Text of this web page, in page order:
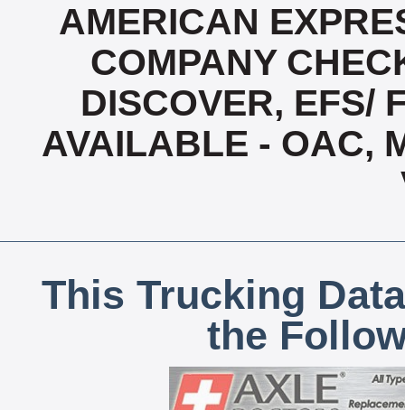
AMERICAN
COMPANY
DISCOVER, EFS/
AVAILABLE - OAC,
This Trucking
the